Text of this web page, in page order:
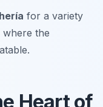
for a variety
where the
Heart of